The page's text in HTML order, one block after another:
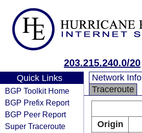
203.215.240.0/20
Quick Links
BGP Toolkit Home
BGP Prefix Report
BGP Peer Report
Super Traceroute
Network Info
Traceroute
Origin